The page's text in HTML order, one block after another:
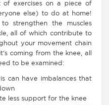
exercises on a piece of
else) to do at home!
to strengthen the muscles
all of which contribute to
your movement chain
coming from the knee, all
to be examined:
can have imbalances that
less support for the knee